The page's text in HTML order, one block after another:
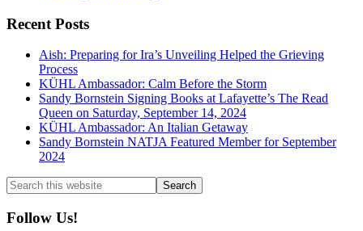
Recent Posts
Aish: Preparing for Ira’s Unveiling Helped the Grieving
Process
KÜHL Ambassador: Calm Before the Storm
Sandy Bornstein Signing Books at Lafayette’s The Read
Queen on Saturday, September 14, 2024
KÜHL Ambassador: An Italian Getaway
Sandy Bornstein NATJA Featured Member for September
2024
Search
this
website
Follow Us!